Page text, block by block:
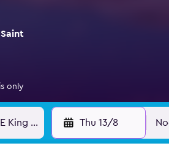
only
Thu 13/8